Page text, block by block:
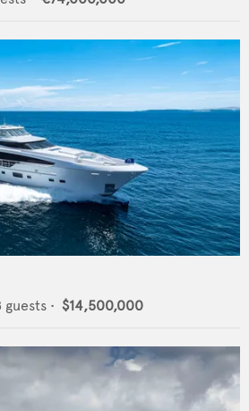
guests • $14,500,000